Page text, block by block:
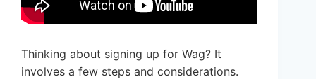
Thinking about signing up for Wag? It
involves a few steps and considerations.